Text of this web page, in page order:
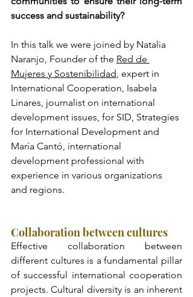
success and sustainability?
In this talk we were joined by Natalia
Naranjo, Founder of the Red de
Mujeres y Sostenibilidad, expert in
International Cooperation, Isabela
Linares, journalist on international
development issues, for SID, Strategies
for International Development and
María Cantó, international
development professional with
experience in various organizations
and regions.
Collaboration between cultures
Effective collaboration between
different cultures is a fundamental pillar
of successful international cooperation
projects. Cultural diversity is an inherent